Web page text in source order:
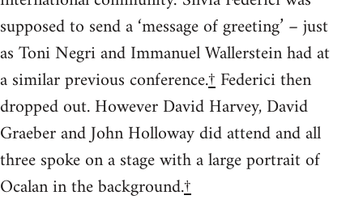
supposed to send a ‘message of greeting’ – just
as Toni Negri and Immanuel Wallerstein had at
a similar previous conference.†Federici then
dropped out. However David Harvey, David
Graeber and John Holloway did attend and all
three spoke on a stage with a large portrait of
Ocalan in the background.†